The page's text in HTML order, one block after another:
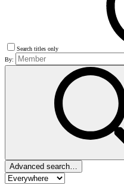
Search titles only
By:
Advanced search…